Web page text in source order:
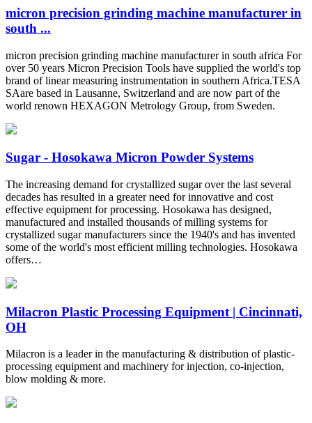
micron precision grinding machine manufacturer in
south ...
micron precision grinding machine manufacturer in south africa For
over 50 years Micron Precision Tools have supplied the world's top
brand of linear measuring instrumentation in southern Africa.TESA
SAare based in Lausanne, Switzerland and are now part of the
world renown HEXAGON Metrology Group, from Sweden.
Sugar - Hosokawa Micron Powder Systems
The increasing demand for crystallized sugar over the last several
decades has resulted in a greater need for innovative and cost
effective equipment for processing. Hosokawa has designed,
manufactured and installed thousands of milling systems for
crystallized sugar manufacturers since the 1940's and has invented
some of the world's most efficient milling technologies. Hosokawa
offers…
Milacron Plastic Processing Equipment | Cincinnati,
OH
Milacron is a leader in the manufacturing & distribution of plastic-
processing equipment and machinery for injection, co-injection,
blow molding & more.